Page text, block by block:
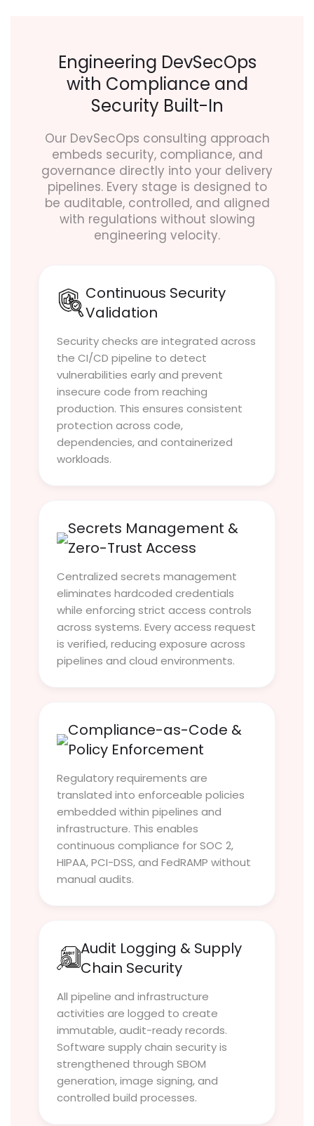
Engineering DevSecOps
with Compliance and
Security Built-In
Our DevSecOps consulting approach
embeds security, compliance, and
governance directly into your delivery
pipelines. Every stage is designed to
be auditable, controlled, and aligned
with regulations without slowing
engineering velocity.
Continuous Security
Validation
Security checks are integrated across
the CI/CD pipeline to detect
vulnerabilities early and prevent
insecure code from reaching
production. This ensures consistent
protection across code,
dependencies, and containerized
workloads.
Secrets Management &
Zero-Trust Access
Centralized secrets management
eliminates hardcoded credentials
while enforcing strict access controls
across systems. Every access request
is verified, reducing exposure across
pipelines and cloud environments.
Compliance-as-Code &
Policy Enforcement
Regulatory requirements are
translated into enforceable policies
embedded within pipelines and
infrastructure. This enables
continuous compliance for SOC 2,
HIPAA, PCI-DSS, and FedRAMP without
manual audits.
Audit Logging & Supply
Chain Security
All pipeline and infrastructure
activities are logged to create
immutable, audit-ready records.
Software supply chain security is
strengthened through SBOM
generation, image signing, and
controlled build processes.